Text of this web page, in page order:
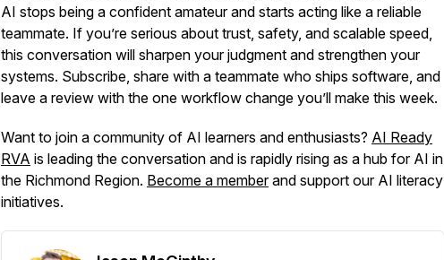
AI stops being a confident amateur and starts acting like a reliable
teammate. If you’re serious about trust, safety, and scalable speed,
this conversation will sharpen your judgment and strengthen your
systems. Subscribe, share with a teammate who ships software, and
leave a review with the one workflow change you’ll make this week.
Want to join a community of AI learners and enthusiasts? AI Ready
RVA is leading the conversation and is rapidly rising as a hub for AI in
the Richmond Region. Become a memberand support our AI literacy
initiatives.